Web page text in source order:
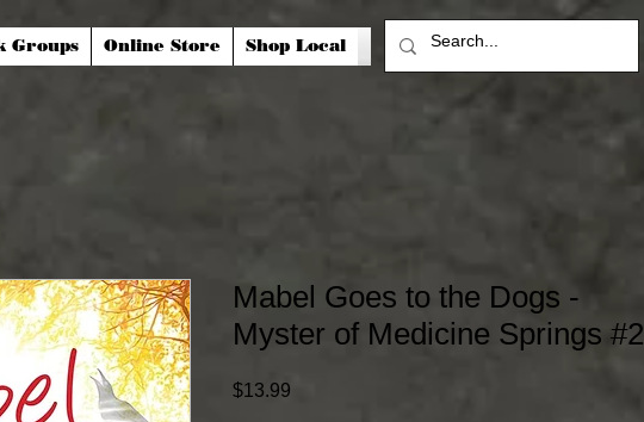
Groups Online Store Shop Local
Mabel Goes to the Dogs -
Myster of Medicine Springs #2
$13.99